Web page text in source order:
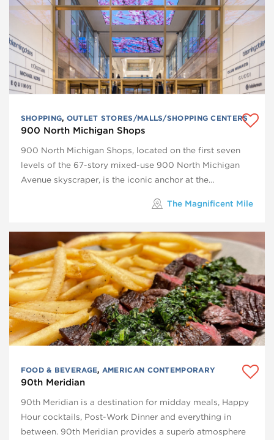
SHOPPING, OUTLET STORES/MALLS/SHOPPING CENTERS
900 North Michigan Shops
900 North Michigan Shops, located on the first seven
levels of the 67-story mixed-use 900 North Michigan
Avenue skyscraper, is the iconic anchor at the…
The Magnificent Mile
FOOD & BEVERAGE, AMERICAN CONTEMPORARY
90th Meridian
90th Meridian is a destination for midday meals, Happy
Hour cocktails, Post-Work Dinner and everything in
between. 90th Meridian provides a superb atmosphere